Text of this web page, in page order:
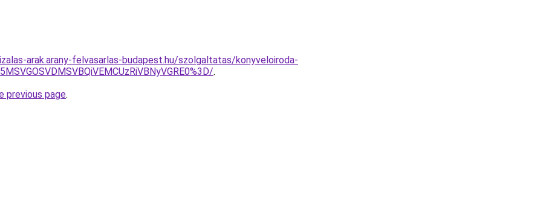
arak.arany-felvasarlas-budapest.hu/szolgaltatas/konyveloiroda-
.
previous page.